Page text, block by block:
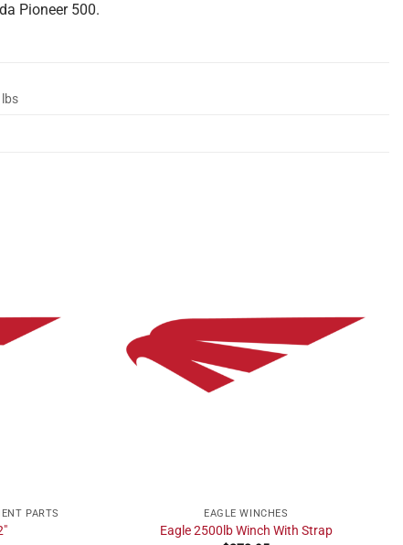
Pioneer 500.
PARTS EAGLE WINCHES
Eagle 2500lb Winch With Strap